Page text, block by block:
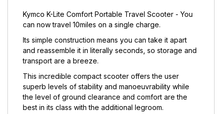
Kymco K-Lite Comfort Portable Travel Scooter - You
can now travel 10miles on a single charge.
Its simple construction means you can take it apart
and reassemble it in literally seconds, so storage and
transport are a breeze.
This incredible compact scooter offers the user
superb levels of stability and manoeuvrability while
the level of ground clearance and comfort are the
best in its class with the additional legroom.